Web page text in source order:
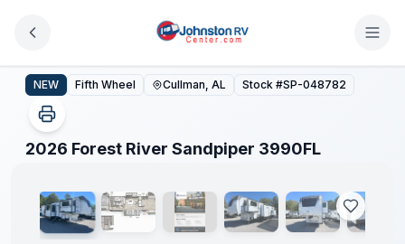
2026 Forest River Sandpiper 3990FL
NEW Fifth Wheel Cullman, AL Stock #SP-048782
2026 Forest River Sandpiper 3990FL
1/22